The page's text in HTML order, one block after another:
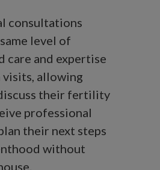
consultations
level of
care and expertise
visits, allowing
their fertility
professional
their next steps
without